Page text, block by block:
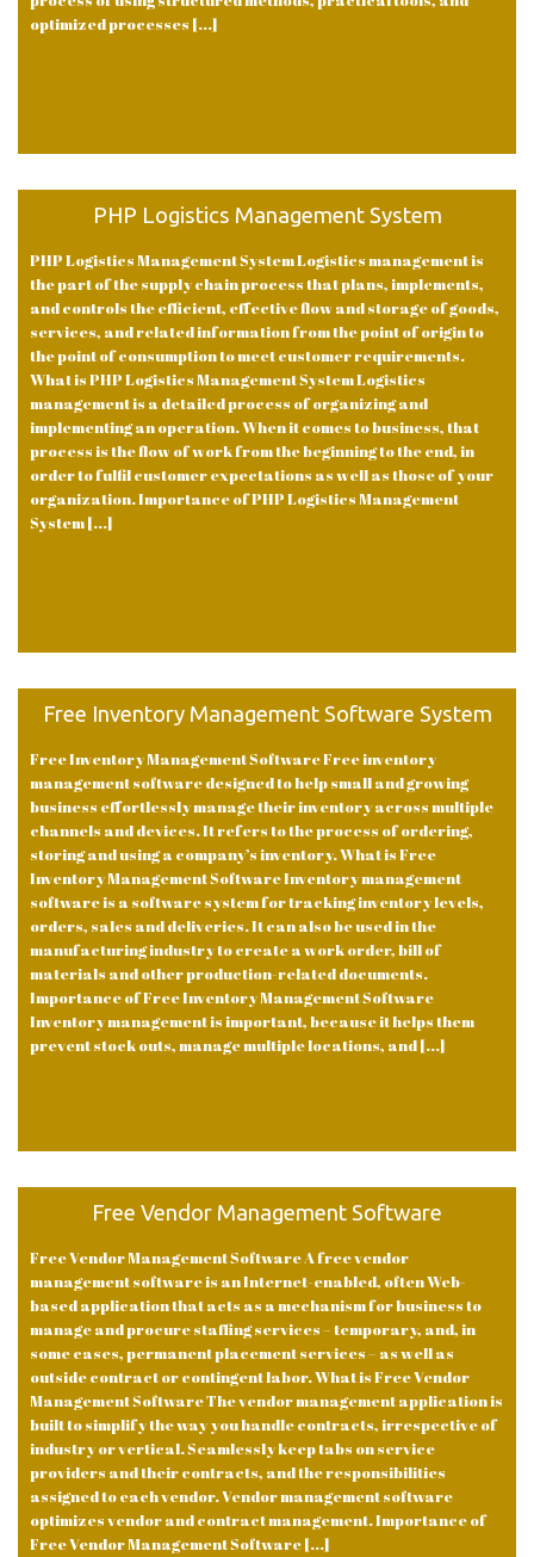
optimized processes [...]
PHP Logistics Management System
PHP Logistics Management System Logistics management is
the part of the supply chain process that plans, implements,
and controls the efficient, effective flow and storage of goods,
services, and related information from the point of origin to
the point of consumption to meet customer requirements.
What is PHP Logistics Management System Logistics
management is a detailed process of organizing and
implementing an operation. When it comes to business, that
process is the flow of work from the beginning to the end, in
order to fulfil customer expectations as well as those of your
organization. Importance of PHP Logistics Management
System [...]
Free Inventory Management Software System
Free Inventory Management Software Free inventory
management software designed to help small and growing
business effortlessly manage their inventory across multiple
channels and devices. It refers to the process of ordering,
storing and using a company’s inventory. What is Free
Inventory Management Software Inventory management
software is a software system for tracking inventory levels,
orders, sales and deliveries. It can also be used in the
manufacturing industry to create a work order, bill of
materials and other production-related documents.
Importance of Free Inventory Management Software
Inventory management is important, because it helps them
prevent stock outs, manage multiple locations, and [...]
Free Vendor Management Software
Free Vendor Management Software A free vendor
management software is an Internet-enabled, often Web-
based application that acts as a mechanism for business to
manage and procure staffing services – temporary, and, in
some cases, permanent placement services – as well as
outside contract or contingent labor. What is Free Vendor
Management Software The vendor management application is
built to simplify the way you handle contracts, irrespective of
industry or vertical. Seamlessly keep tabs on service
providers and their contracts, and the responsibilities
assigned to each vendor. Vendor management software
optimizes vendor and contract management. Importance of
Free Vendor Management Software [...]